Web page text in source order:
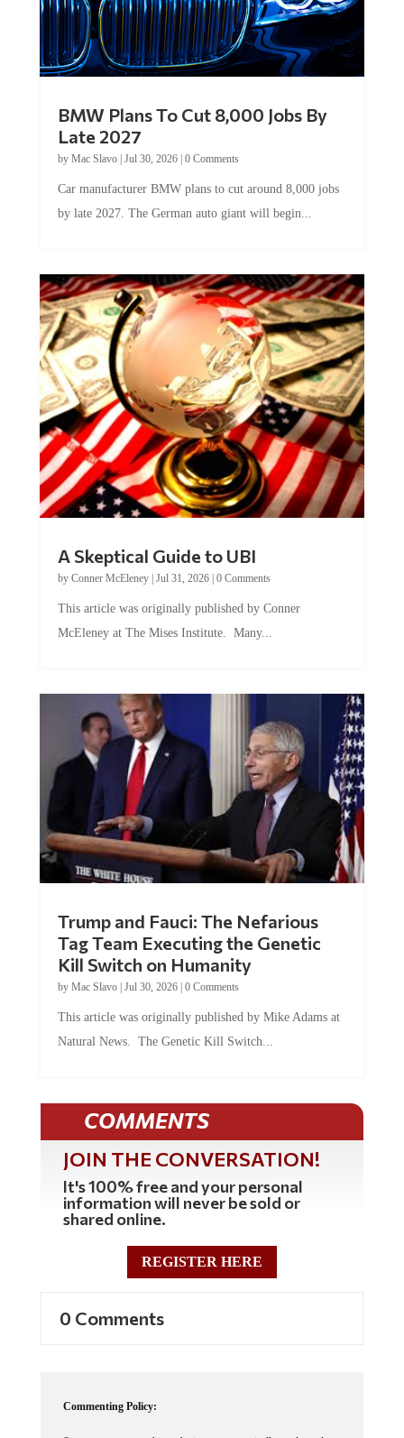
Late 2027
byMac Slavo|Jul 30, 2026
by late 2027. The German auto giant will begin...
by Conner McEleney |Jul 31, 2026|0 Comments
McEleney at The Mises Institute. Many...
Tag Team Executing the Genetic
Kill Switch on Humanity
byMac Slavo |Jul 30, 2026 | 0 Comments
Natural News. The Genetic Kill Switch...
COMMENTS
JOIN THE CONVERSATION!
It's 100% free and your personal
information will never be sold or
shared online.
REGISTER HERE